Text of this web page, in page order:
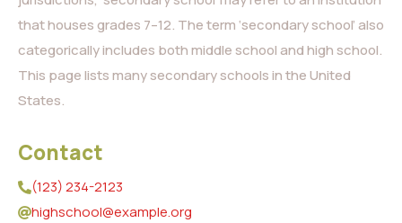
that houses grades 7–12. The term ‘secondary school’ also
categorically includes both middle school and high school.
This page lists many secondary schools in the United
States.
Contact
(123) 234-2123
highschool@example.org